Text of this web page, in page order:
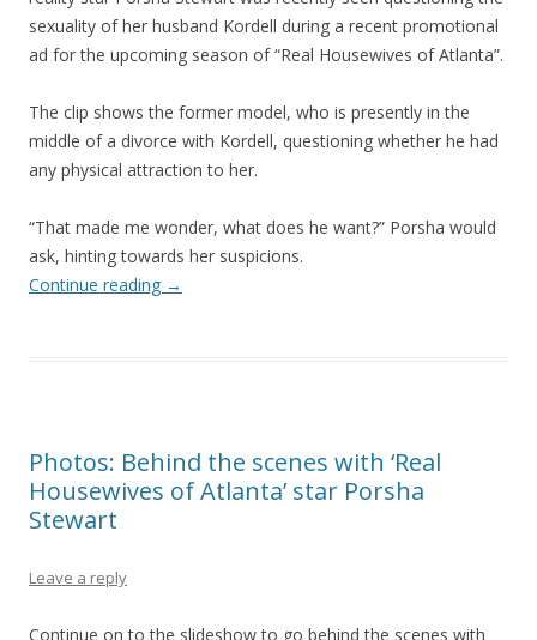
sexuality of her husband Kordell during a recent promotional
ad for the upcoming season of “Real Housewives of Atlanta”.
The clip shows the former model, who is presently in the
middle of a divorce with Kordell, questioning whether he had
any physical attraction to her.
“That made me wonder, what does he want?” Porsha would
ask, hinting towards her suspicions.
Continue reading →
Photos: Behind the scenes with ‘Real
Housewives of Atlanta’ star Porsha
Stewart
Leave a reply
Continue on to the slideshow to go behind the scenes with